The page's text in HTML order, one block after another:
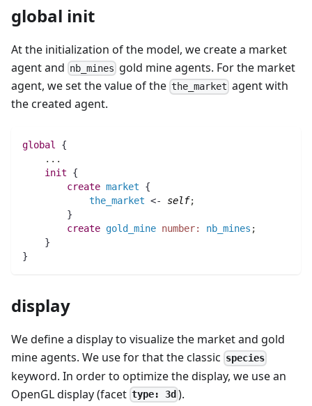
global init
At the initialization of the model, we create a market
agent and nb_mines gold mine agents. For the market
agent, we set the value of the the_market agent with
the created agent.
global {
.. .
init {
create market {
the_market <- self;
	}
create gold_mine number: nb_mines ;
    }
}
display
We define a display to visualize the market and gold
mine agents. We use for that the classic species
keyword. In order to optimize the display, we use an
OpenGL display (facet type: 3d ).